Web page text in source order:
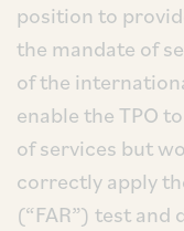
position to
the mandate of
of the
enable the TPO
of services but
correctly apply
(“FAR”) test